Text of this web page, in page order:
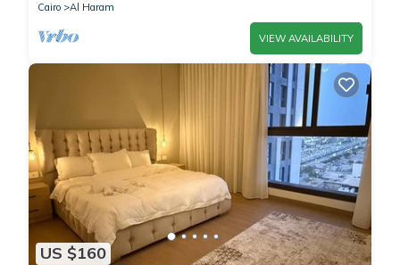
Cairo
Al Haram
VIEW AVAILABILITY
US $160